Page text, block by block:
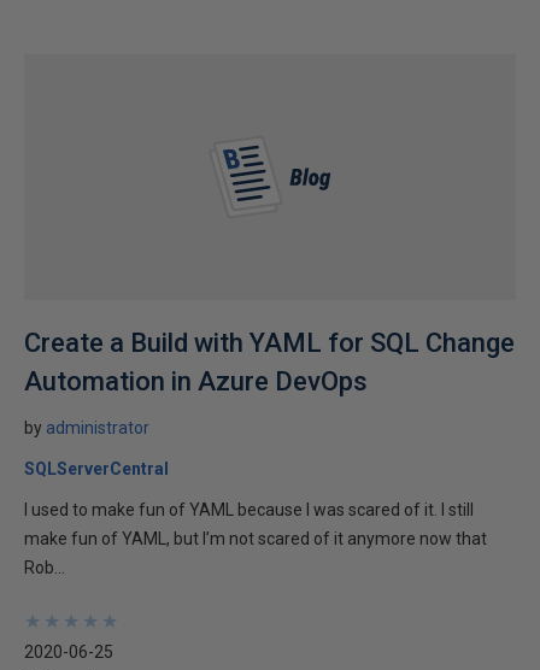
Create a Build with YAML for SQL Change
Automation in Azure DevOps
by administrator
SQLServerCentral
I used to make fun of YAML because I was scared of it. I still
make fun of YAML, but I’m not scared of it anymore now that
Rob...
★
★
★
★
★
★
★
★
★
★
2020-06-25